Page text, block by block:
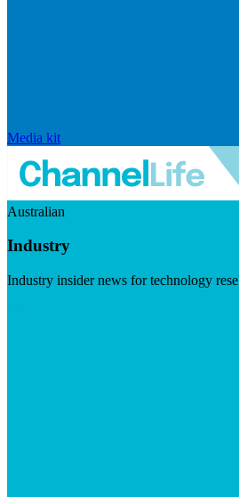
Media kit
Australian
Industry
Industry insider news for technology